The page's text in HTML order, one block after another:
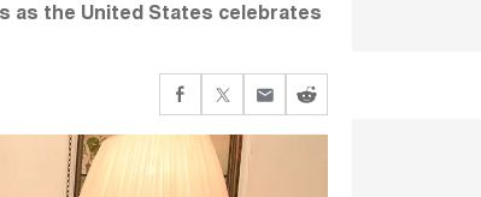
as the United States celebrates